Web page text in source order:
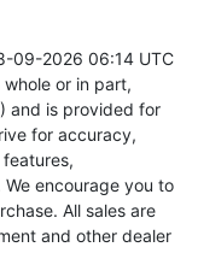
2026 06:14 UTC
or in part,
and is provided for
for accuracy,
encourage you to
All sales are
and other dealer